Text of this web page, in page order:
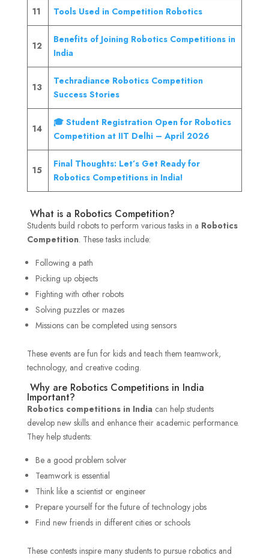
11 Tools Used in Competition Robotics
12
Benefits of Joining Robotics Competitions in
India
13
Techradiance Robotics Competition
Success Stories
14
🎓 Student Registration Open for Robotics
Competition at IIT Delhi – April 2026
15
Final Thoughts: Let’s Get Ready for
Robotics Competitions in India!
What is a Robotics Competition?
Students build robots to perform various tasks in a Robotics
Competition. These tasks include:
Following a path
Picking up objects
Fighting with other robots
Solving puzzles or mazes
Missions can be completed using sensors
These events are fun for kids and teach them teamwork,
technology, and creative coding.
Why are Robotics Competitions in India
Important?
Robotics competitions in Indiacan help students
develop new skills and enhance their academic performance.
They help students:
Be a good problem solver
Teamwork is essential
Think like a scientist or engineer
Prepare yourself for the future of technology jobs
Find new friends in different cities or schools
These contests inspire many students to pursue robotics and